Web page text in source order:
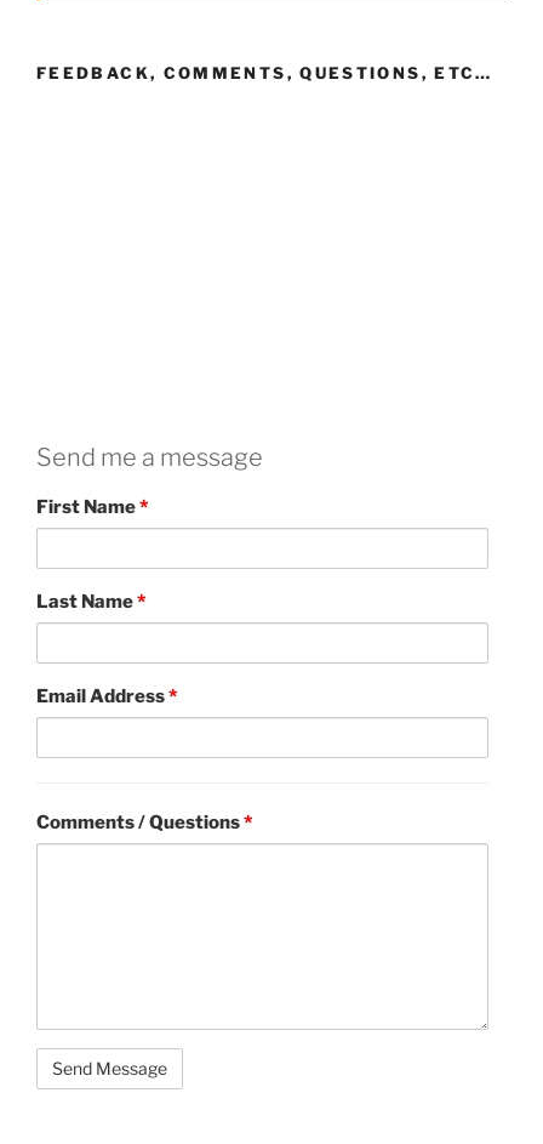
FEEDBACK, COMMENTS, QUESTIONS, ETC…
Send me a message
First Name*
Last Name*
Email Address*
Comments / Questions*